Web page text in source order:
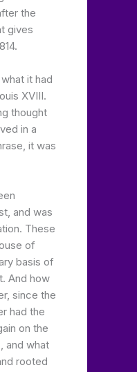
the
gives
it had
XVIII.
thought
in a
it was
and was
These
of
basis of
And how
since the
had the
on the
and what
rooted